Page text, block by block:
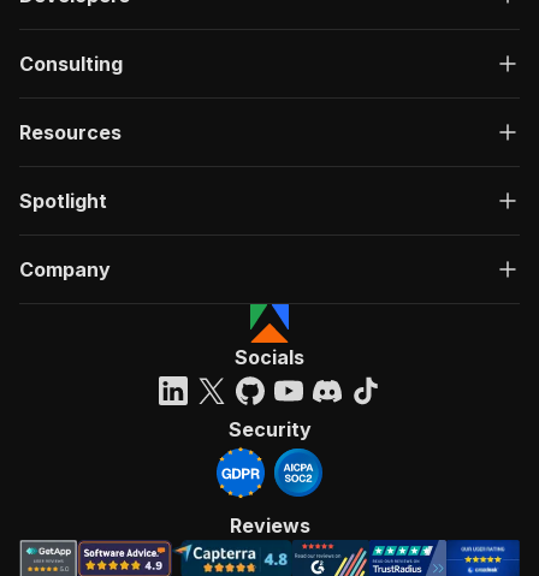
Consulting
Resources
Spotlight
Company
Socials
Security
Reviews